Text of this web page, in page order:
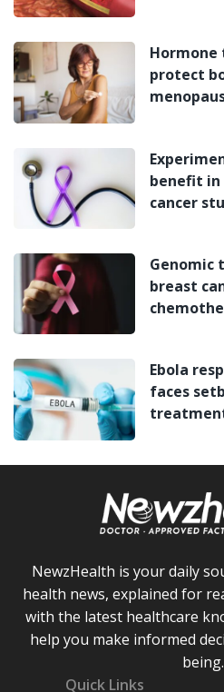
Hormone
protect
benefit in
cancer
Genomic
breast
Ebola
faces
NewzHealth is your daily
health news, explained for
with the latest healthcare
help you make informed
being.
Quick Links